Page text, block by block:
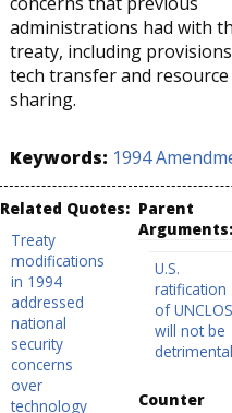
administrations had with
treaty, including
tech transfer and resource
sharing.
Keywords: 1994
Related Quotes:
Treaty
modifications
in 1994
addressed
national
security
concerns
over
technology
Parent
Arguments:
U.S.
ratification
of UNCLOS
will not be
detrimental
Counter